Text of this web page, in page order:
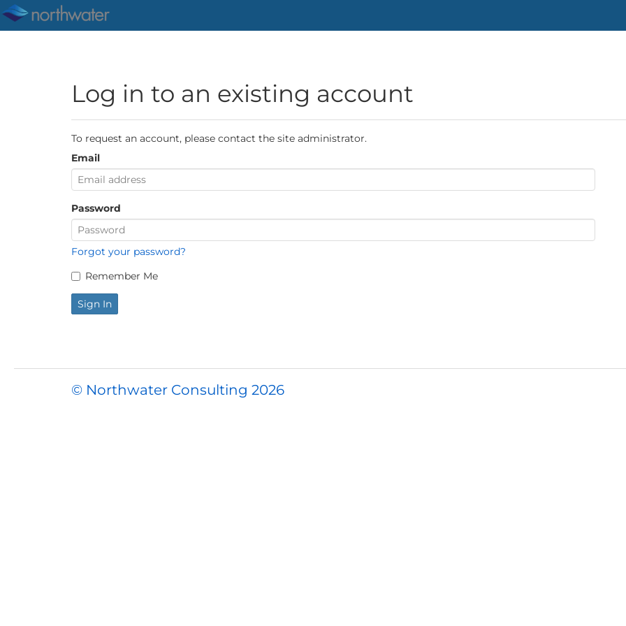
Log in to an existing account
To request an account, please contact the site administrator.
Email
Password
Forgot your password?
Remember Me
Sign In
© Northwater Consulting 2026